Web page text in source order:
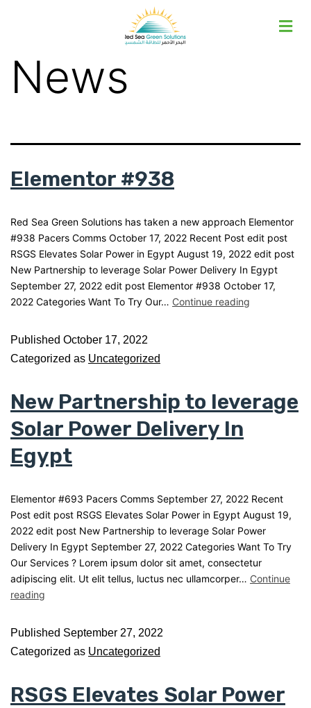
News
Elementor #938
Red Sea Green Solutions has taken a new approach Elementor
#938 Pacers Comms October 17, 2022 Recent Post edit post
RSGS Elevates Solar Power in Egypt August 19, 2022 edit post
New Partnership to leverage Solar Power Delivery In Egypt
September 27, 2022 edit post Elementor #938 October 17,
2022 Categories Want To Try Our… Continue reading
Published October 17, 2022
Categorized as Uncategorized
New Partnership to leverage
Solar Power Delivery In
Egypt
Elementor #693 Pacers Comms September 27, 2022 Recent
Post edit post RSGS Elevates Solar Power in Egypt August 19,
2022 edit post New Partnership to leverage Solar Power
Delivery In Egypt September 27, 2022 Categories Want To Try
Our Services ? Lorem ipsum dolor sit amet, consectetur
adipiscing elit. Ut elit tellus, luctus nec ullamcorper… Continue
reading
Published September 27, 2022
Categorized as Uncategorized
RSGS Elevates Solar Power